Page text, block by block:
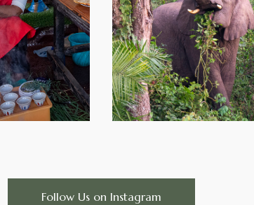
Follow Us on Instagram